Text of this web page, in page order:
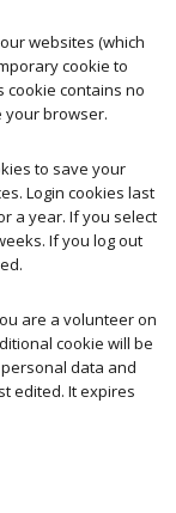
websites (which
cookie to
cookie contains no
your browser.
to save your
Login cookies last
a year. If you select
If you log out
are a volunteer on
cookie will be
data and
edited. It expires